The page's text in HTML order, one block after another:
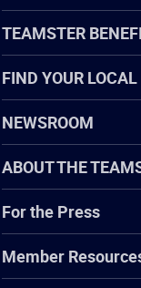
TEAMSTER
FIND YOUR LOCAL
NEWSROOM
ABOUT THE
For the Press
Member